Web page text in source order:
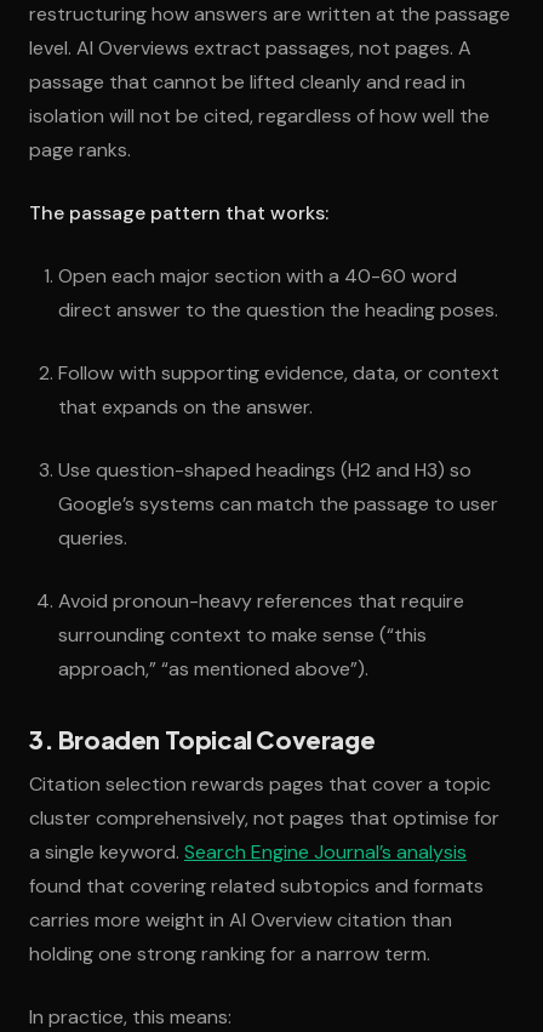
restructuring how answers are written at the passage
level. AI Overviews extract passages, not pages. A
passage that cannot be lifted cleanly and read in
isolation will not be cited, regardless of how well the
page ranks.
The passage pattern that works:
Open each major section with a 40-60 word
direct answer to the question the heading poses.
Follow with supporting evidence, data, or context
that expands on the answer.
Use question-shaped headings (H2 and H3) so
Google’s systems can match the passage to user
queries.
Avoid pronoun-heavy references that require
surrounding context to make sense (“this
approach,” “as mentioned above”).
3. Broaden Topical Coverage
Citation selection rewards pages that cover a topic
cluster comprehensively, not pages that optimise for
a single keyword. Search Engine Journal’s analysis
found that covering related subtopics and formats
carries more weight in AI Overview citation than
holding one strong ranking for a narrow term.
In practice, this means: